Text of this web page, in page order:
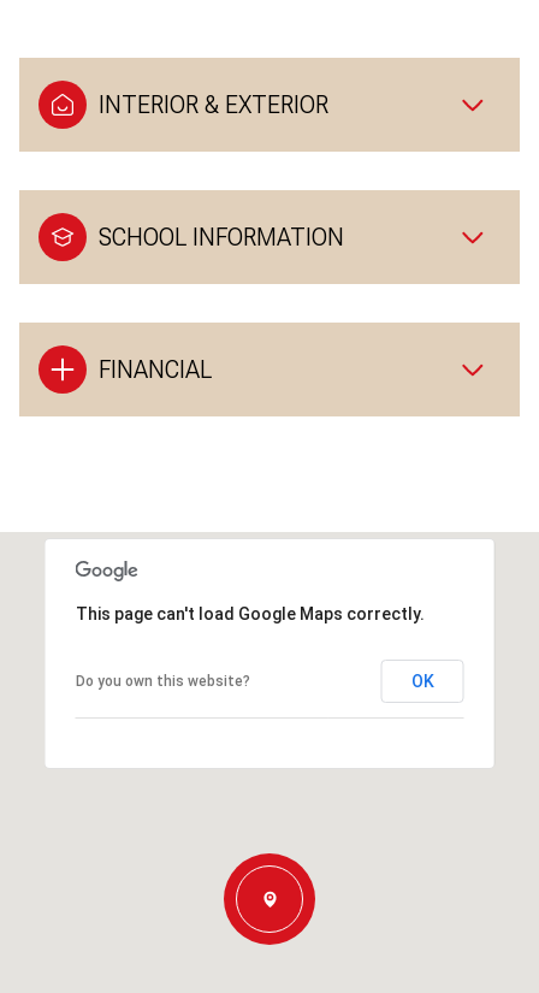
INTERIOR & EXTERIOR
SCHOOL INFORMATION
FINANCIAL
This page can't load Google Maps correctly.
Do you own this website? OK